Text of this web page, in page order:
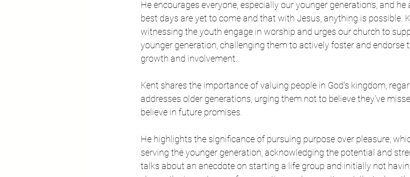
He encourages everyone, especially our younger generations, and
best days are yet to come and that with Jesus, anything is possible.
witnessing the youth engage in worship and urges our church to
younger generation, challenging them to actively foster and endorse
growth and involvement.
Kent shares the importance of valuing people in God's kingdom,
addresses older generations, urging them not to believe they've
believe in future promises.
He highlights the significance of pursuing purpose over pleasure,
serving the younger generation, acknowledging the potential and
talks about an anecdote on starting a life group and initially not